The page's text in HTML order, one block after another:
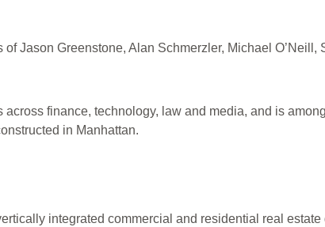
Jason Greenstone, Alan Schmerzler, Michael O’Neill,
finance, technology, law and media, and is
in Manhattan.
integrated commercial and residential real estate